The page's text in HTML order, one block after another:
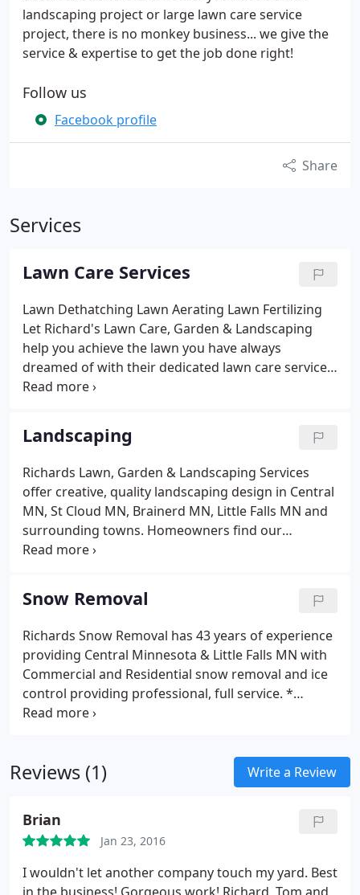
landscaping project or large lawn care service
project, there is no monkey business... we give the
service & expertise to get the job done right!
Follow us
Facebook profile
Share
Services
Lawn Care Services
Lawn Dethatching Lawn Aerating Lawn Fertilizing
Let Richard's Lawn Care, Garden & Landscaping
help you achieve the lawn you have always
dreamed of with their dedicated lawn care service.
We make sure your lawn gets exactly the
Vacuum
HaulingClean Rain Gutters & Spouts
Garden Tilling
Excavating & Loader Work
Black Dirt
Grass Seeding
& Sodding
Landscaping Trees & Shrubs Available
Sidewalk EdgingParking Lot SweepingGrass Seeds
Available - Full Sun, Shade & PlaygroundSpring and
Fall Clean-ups
Landscaping
Richards Lawn, Garden & Landscaping Services
offer creative, quality landscaping design in Central
MN, St Cloud MN, Brainerd MN, Little Falls MN and
surrounding towns. Homeowners find our
landscaping designs approach not only produce a
them money on all their landscaping projects.
Landscaping Services:
Gravel * Shrubs
* Sod * Sand * Trees * Seeding
Class 5 * Bushes
* Black Dirt * Mulch* Rocks * Fill
Dirt* Plant BedsAdditional Services: * Excavating *
Leveling
* Filling * Bobcat Work* Prep Work * Dirt
Work* Etc. We Install:* Pavers Patios * Retaining
Walls
Snow Removal
Richards Snow Removal has 43 years of experience
providing Central Minnesota & Little Falls MN with
Commercial and Residential snow removal and ice
control providing professional, full service. *
* Removal of Ice Buildup on roof edges
Reviews (1) Write a Review
Brian
Jan 23, 2016
I wouldn't let another company touch my yard. Best